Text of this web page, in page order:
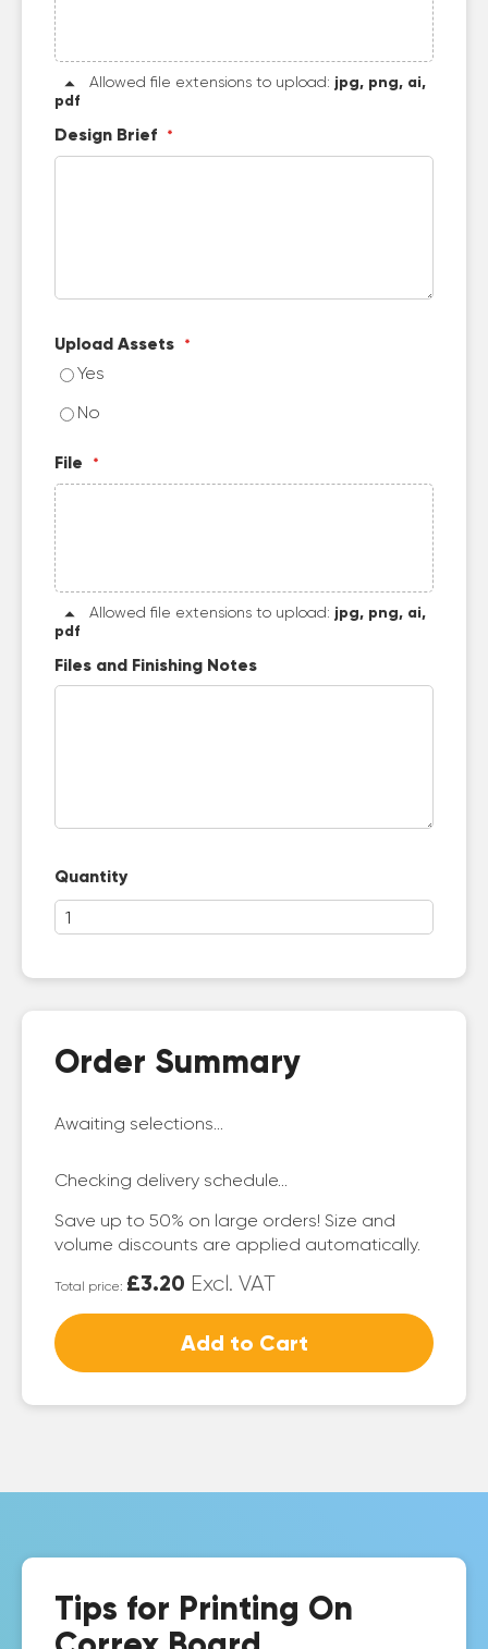
Allowed file extensions to upload: jpg, png, ai,
pdf
Design Brief
Upload Assets
Yes
No
File
Allowed file extensions to upload: jpg, png, ai,
pdf
Files and Finishing Notes
Quantity
Order Summary
Awaiting selections...
Checking delivery schedule...
Save up to 50% on large orders! Size and
volume discounts are applied automatically.
Total price: £3.20 Excl. VAT
Add to Cart
Tips for Printing On